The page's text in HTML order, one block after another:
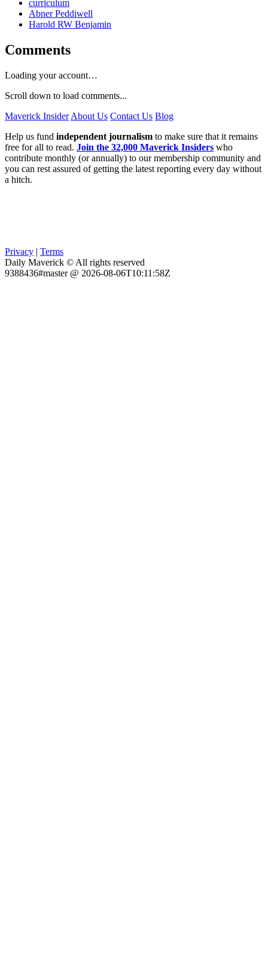
curriculum
Abner Peddiwell
Harold RW Benjamin
Comments
Loading your account…
Scroll down to load comments...
Maverick Insider About Us Contact Us Blog
Help us fund independent journalism to make sure that it remains
free for all to read. Join the 32,000 Maverick Insiders who
contribute monthly (or annually) to our membership community and
you can rest assured of getting the latest reporting every day without
a hitch.
Privacy | Terms
Daily Maverick © All rights reserved
9388436#master @ 2026-08-06T10:11:58Z